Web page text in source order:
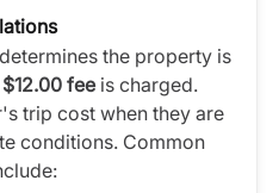
the property is
$12.00 feeis charged.
trip cost when they are
conditions. Common